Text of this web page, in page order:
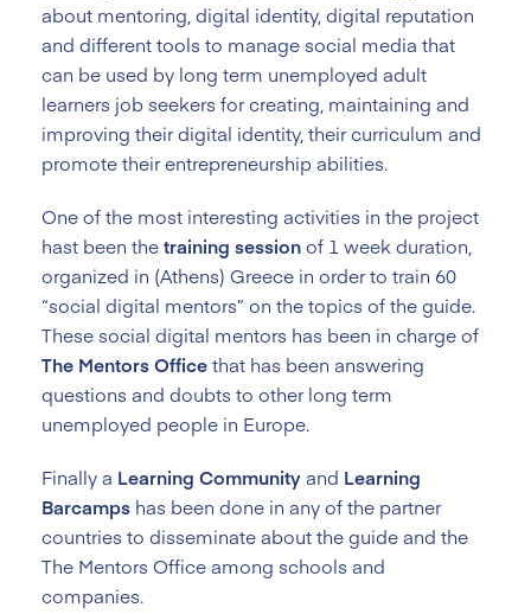
about mentoring, digital identity, digital reputation
and different tools to manage social media that
can be used by long term unemployed adult
learners job seekers for creating, maintaining and
improving their digital identity, their curriculum and
promote their entrepreneurship abilities.
One of the most interesting activities in the project
hast been thetraining sessionof 1 week duration,
organized in (Athens) Greece in order to train 60
“social digital mentors” on the topics of the guide.
These social digital mentors has been in charge of
The Mentors Officethat has been answering
questions and doubts to other long term
unemployed people in Europe.
Finally a Learning Communityand Learning
Barcamps has been done in any of the partner
countries to disseminate about the guide and the
The Mentors Office among schools and
companies.